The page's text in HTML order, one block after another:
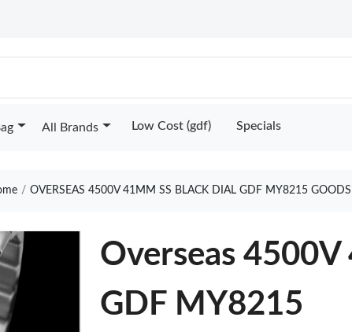
All Brands Low Cost (gdf) Specials
OVERSEAS 4500V 41MM SS BLACK DIAL GDF MY8215
Overseas 4500V
GDF MY8215